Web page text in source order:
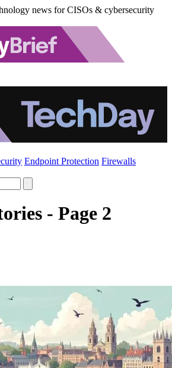
news for CISOs & cybersecurity
Endpoint Protection Firewalls
- Page 2